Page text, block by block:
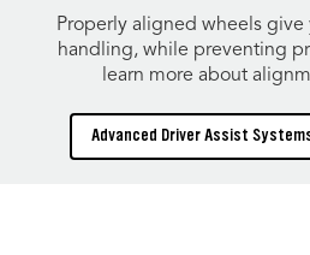
Properly aligned wheels
handling, while preventing
learn more about
Advanced Driver Assist